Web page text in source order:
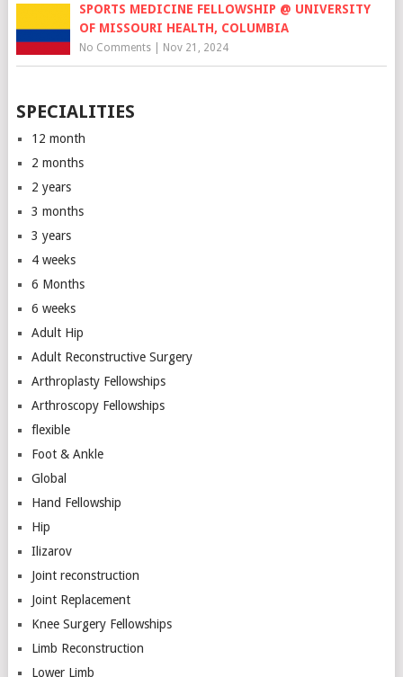
SPORTS MEDICINE FELLOWSHIP @ UNIVERSITY
OF MISSOURI HEALTH, COLUMBIA
No Comments| Nov 21, 2024
SPECIALITIES
12 month
2 months
2 years
3 months
3 years
4 weeks
6 Months
6 weeks
Adult Hip
Adult Reconstructive Surgery
Arthroplasty Fellowships
Arthroscopy Fellowships
flexible
Foot & Ankle
Global
Hand Fellowship
Hip
Ilizarov
Joint reconstruction
Joint Replacement
Knee Surgery Fellowships
Limb Reconstruction
Lower Limb